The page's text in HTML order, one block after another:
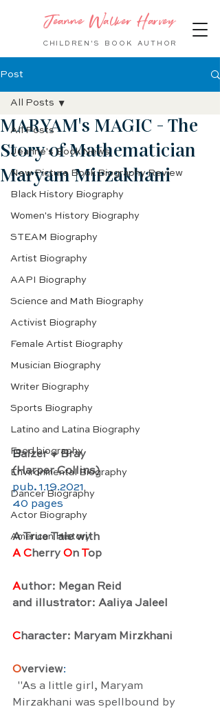
Jeanne Walker Harvey
CHILDREN'S BOOK AUTHOR
Post
All Posts
Jeanne's Book News
New Picture Book Biography Review
Black History Biography
Women's History Biography
STEAM Biography
Artist Biography
AAPI Biography
Science and Math Biography
Activist Biography
Female Artist Biography
Musician Biography
Writer Biography
Sports Biography
Latino and Latina Biography
Food biography
Environmental Biography
Dancer Biography
Actor Biography
American History
All Posts
MARYAM's MAGIC - The
Story of Mathematician
Maryam Mirzakhani
Balzer + Bray
(Harper Collins)
pub. 1.19.2021
40 pages
A True Tale with
A Cherry On Top
Author: Megan Reid
and illustrator: Aaliya Jaleel
Character: Maryam Mirzkhani
Overview:
Mirzakhani was spellbound by